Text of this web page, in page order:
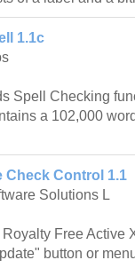
1.1c
Spell Checking
a 102,000
Check Control 1.1
Solutions L
Free Active
button or